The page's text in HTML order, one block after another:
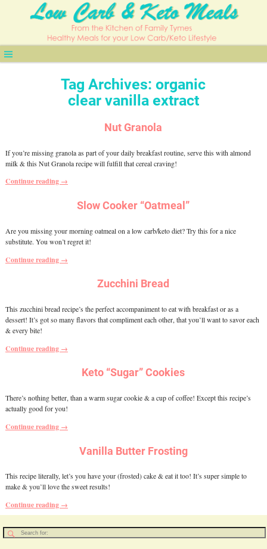
Tag Archives:organic
clear vanilla extract
Nut Granola
If you’re missing granola as part of your daily breakfast routine, serve this with almond
milk & this Nut Granola recipe will fulfill that cereal craving!
Continue reading →
Slow Cooker “Oatmeal”
Are you missing your morning oatmeal on a low carb/keto diet? Try this for a nice
substitute. You won’t regret it!
Continue reading →
Zucchini Bread
This zucchini bread recipe’s the perfect accompaniment to eat with breakfast or as a
dessert! It’s got so many flavors that compliment each other, that you’ll want to savor each
& every bite!
Continue reading →
Keto “Sugar” Cookies
There’s nothing better, than a warm sugar cookie & a cup of coffee! Except this recipe’s
actually good for you!
Continue reading →
Vanilla Butter Frosting
This recipe literally, let’s you have your (frosted) cake & eat it too! It’s super simple to
make & you’ll love the sweet results!
Continue reading →